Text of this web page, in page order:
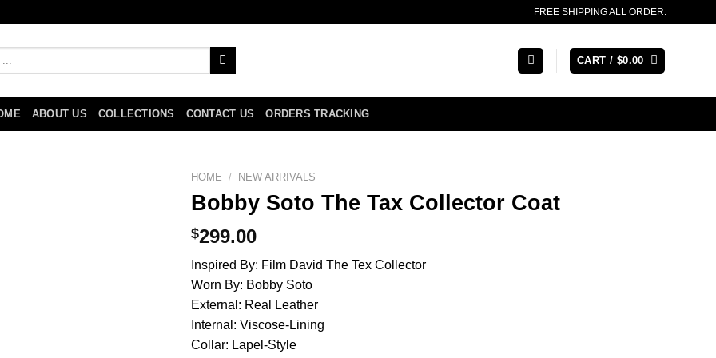
FREE SHIPPING ALL ORDER.
CART / $0.00
ABOUT US COLLECTIONS CONTACT US ORDERS TRACKING
HOME / NEW ARRIVALS
Bobby Soto The Tax Collector Coat
$299.00
Inspired By: Film David The Tex Collector
Worn By: Bobby Soto
External: Real Leather
Internal: Viscose-Lining
Collar: Lapel-Style